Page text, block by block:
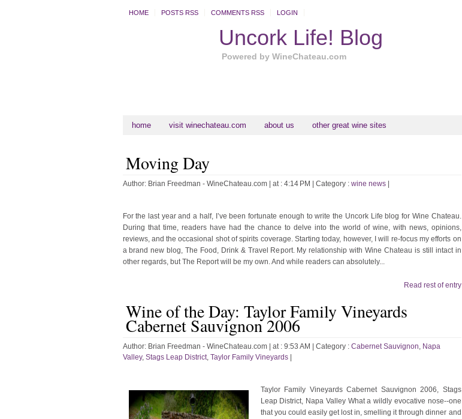
HOME POSTS RSS COMMENTS RSS LOGIN
Uncork Life! Blog
Powered by WineChateau.com
home visit winechateau.com about us other great wine sites
Moving Day
Author: Brian Freedman - WineChateau.com| at : 4:14 PM | Category : wine news
For the last year and a half, I’ve been fortunate enough to write the Uncork Life blog for Wine Chateau.
During that time, readers have had the chance to delve into the world of wine, with news, opinions,
reviews, and the occasional shot of spirits coverage. Starting today, however, I will re-focus my efforts on
a brand new blog, The Food, Drink & Travel Report. My relationship with Wine Chateau is still intact in
other regards, but The Report will be my own. And while readers can absolutely...
Read rest of entry
Wine of the Day: Taylor Family Vineyards
Cabernet Sauvignon 2006
Author: Brian Freedman - WineChateau.com| at : 9:53 AM | Category : Cabernet Sauvignon, Napa
Valley, Stags Leap District, Taylor Family Vineyards
Taylor Family Vineyards Cabernet Sauvignon 2006, Stags
Leap District, Napa Valley What a wildly evocative nose--one
that you could easily get lost in, smelling it through dinner and
e